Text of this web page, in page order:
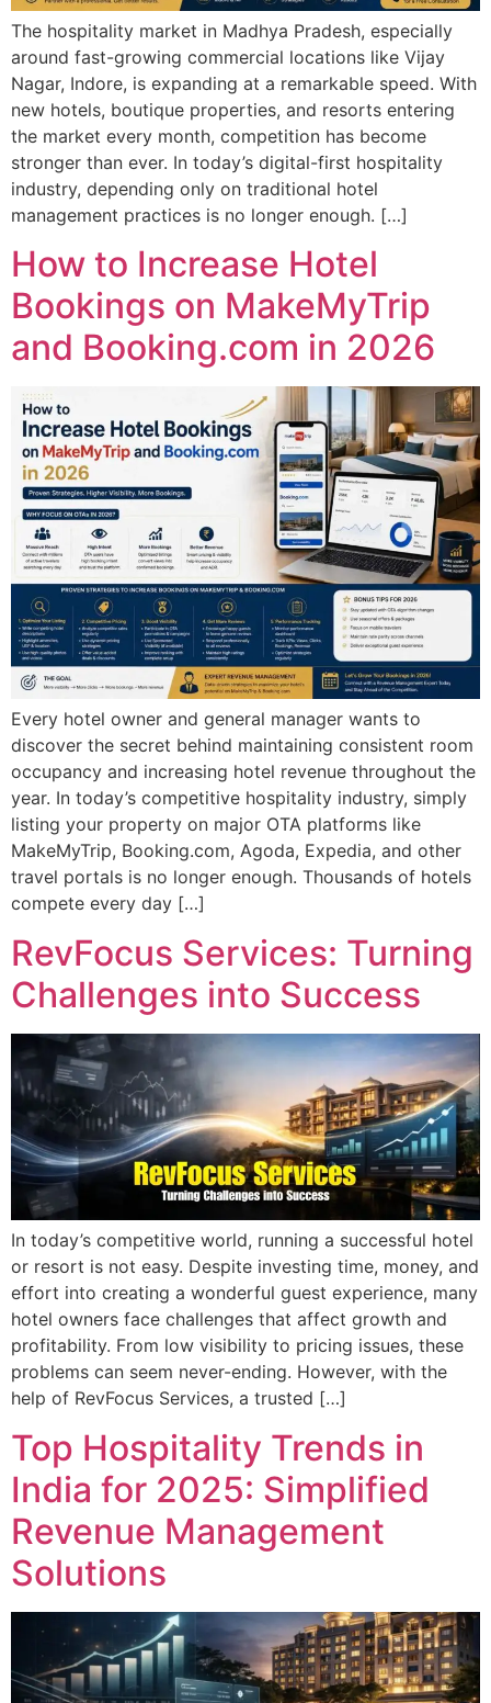
The hospitality market in Madhya Pradesh, especially
around fast-growing commercial locations like Vijay
Nagar, Indore, is expanding at a remarkable speed. With
new hotels, boutique properties, and resorts entering
the market every month, competition has become
stronger than ever. In today’s digital-first hospitality
industry, depending only on traditional hotel
management practices is no longer enough. […]
How to Increase Hotel
Bookings on MakeMyTrip
and Booking.com in 2026
Every hotel owner and general manager wants to
discover the secret behind maintaining consistent room
occupancy and increasing hotel revenue throughout the
year. In today’s competitive hospitality industry, simply
listing your property on major OTA platforms like
MakeMyTrip, Booking.com, Agoda, Expedia, and other
travel portals is no longer enough. Thousands of hotels
compete every day […]
RevFocus Services: Turning
Challenges into Success
In today’s competitive world, running a successful hotel
or resort is not easy. Despite investing time, money, and
effort into creating a wonderful guest experience, many
hotel owners face challenges that affect growth and
profitability. From low visibility to pricing issues, these
problems can seem never-ending. However, with the
help of RevFocus Services, a trusted […]
Top Hospitality Trends in
India for 2025: Simplified
Revenue Management
Solutions